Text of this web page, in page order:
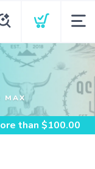
MAX
than $100.00